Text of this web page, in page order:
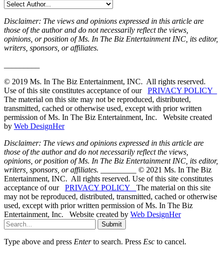
Disclaimer: The views and opinions expressed in this article are
those of the author and do not necessarily reflect the views,
opinions, or position of Ms. In The Biz Entertainment INC, its editor,
writers, sponsors, or affiliates.
© 2019 Ms. In The Biz Entertainment, INC. All rights reserved.
Use of this site constitutes acceptance of our PRIVACY POLICY
The material on this site may not be reproduced, distributed,
transmitted, cached or otherwise used, except with prior written
permission of Ms. In The Biz Entertainment, Inc. Website created
by Web DesignHer
Disclaimer: The views and opinions expressed in this article are
those of the author and do not necessarily reflect the views,
opinions, or position of Ms. In The Biz Entertainment INC, its editor,
writers, sponsors, or affiliates.
_________ © 2021 Ms. In The Biz
Entertainment, INC. All rights reserved. Use of this site constitutes
acceptance of our PRIVACY POLICY The material on this site
may not be reproduced, distributed, transmitted, cached or otherwise
used, except with prior written permission of Ms. In The Biz
Entertainment, Inc. Website created by Web DesignHer
Submit
Type above and press Enterto search. Press Esc to cancel.